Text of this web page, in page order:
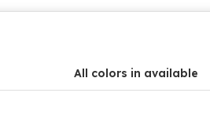
All colors in available